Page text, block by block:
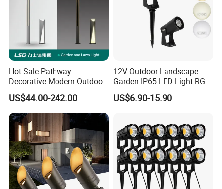
Hot Sale Pathway
Decorative Modern Outdoor
Landscape IP68 Waterproof
LED Garden Yard Lawn
Light 8W-50W Pole Top
Interior Factory Price
Customization
US$44.00-242.00
12V Outdoor Landscape
Garden IP65 LED Light RGB
Beam Angle Spike Light
US$6.90-15.90